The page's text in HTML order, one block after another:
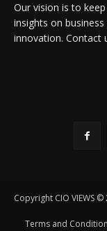
Our vision is to
insights on
innovation. Contact
Copyright CIO VIEWS ©
Terms and